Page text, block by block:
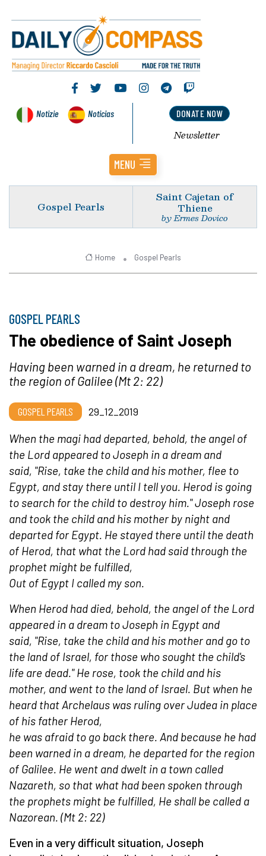
Notizie Noticias DONATE NOW
Newsletter
MENU
Gospel Pearls
Saint Cajetan of
Thiene
by Ermes Dovico
Home Gospel Pearls
GOSPEL PEARLS
The obedience of Saint Joseph
Having been warned in a dream, he returned to
the region of Galilee (Mt 2: 22)
GOSPEL PEARLS 29_12_2019
When the magi had departed, behold, the angel of
the Lord appeared to Joseph in a dream and
said, "Rise, take the child and his mother, flee to
Egypt, and stay there until I tell you. Herod is going
to search for the child to destroy him." Joseph rose
and took the child and his mother by night and
departed for Egypt. He stayed there until the death
of Herod, that what the Lord had said through the
prophet might be fulfilled,
Out of Egypt I called my son.
When Herod had died, behold, the angel of the Lord
appeared in a dream to Joseph in Egypt and
said, "Rise, take the child and his mother and go to
the land of Israel, for those who sought the child's
life are dead." He rose, took the child and his
mother, and went to the land of Israel. But when he
heard that Archelaus was ruling over Judea in place
of his father Herod,
he was afraid to go back there. And because he had
been warned in a dream, he departed for the region
of Galilee. He went and dwelt in a town called
Nazareth, so that what had been spoken through
the prophets might be fulfilled, He shall be called a
Nazorean. (Mt 2: 22)
Even in a very difficult situation, Joseph